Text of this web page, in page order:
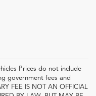
Prices do not include
government fees and
FEE IS NOT AN OFFICIAL